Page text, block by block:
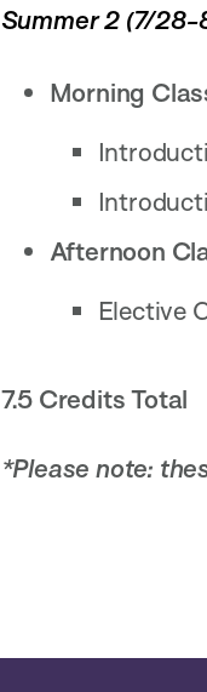
Summer 2 (7/
Morning
Afternoon
Elective
7.5 Credits Total
*Please note: